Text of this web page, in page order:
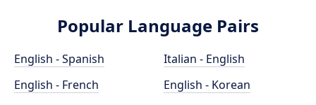
Popular Language Pairs
English - Spanish
English - French
Italian - English
English - Korean